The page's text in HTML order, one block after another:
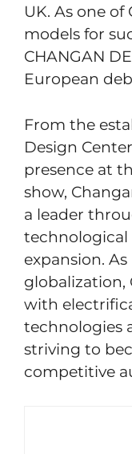
UK. As one of
models for
CHANGAN
European
From the
Design
presence at
show,
a leader
expansion.
globalization,
with
technologies
striving to
competitive